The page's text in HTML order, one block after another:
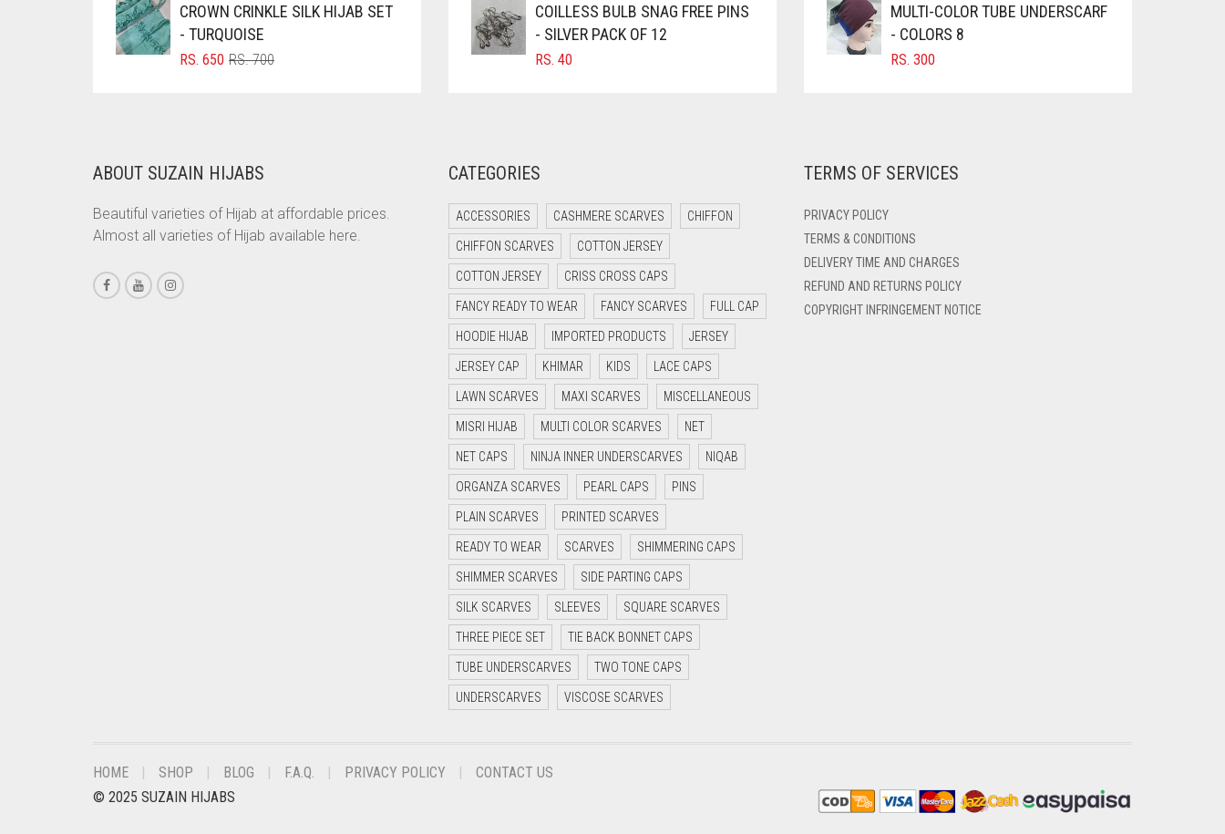
CHERRY RED
CHESTNUT BROWN
CINNAMON BROWN
COBALT BLUE
COFFEE
COFFEE BROWN
COMMANDO GREEN
DARK GREY
RS. 350.
RS. 300.
CROWN CRINKLE SILK HIJAB SET
- TURQUOISE
RS.700ORIGINAL
RS. 650
CURRENT
COILLESS BULB SNAG FREE PINS
- SILVER PACK OF 12
RS. 40
MULTI-COLOR TUBE UNDERSCARF
- COLORS 8
RS. 300
ABOUT SUZAIN HIJABS
Beautiful varieties of Hijab at affordable prices.
Almost all varieties of Hijab available here.
CATEGORIES
ACCESSORIES CASHMERE SCARVES CHIFFON
CHIFFON SCARVES COTTON JERSEY
COTTON JERSEY CRISS CROSS CAPS
FANCY READY TO WEAR FANCY SCARVES FULL CAP
HOODIE HIJAB IMPORTED PRODUCTS JERSEY
JERSEY CAP KHIMAR KIDS LACE CAPS
LAWN SCARVES MAXI SCARVES MISCELLANEOUS
MISRI HIJAB MULTI COLOR SCARVES NET
NET CAPS NINJA INNER UNDERSCARVES NIQAB
ORGANZA SCARVES PEARL CAPS PINS
PLAIN SCARVES PRINTED SCARVES
READY TO WEAR SCARVES SHIMMERING CAPS
SHIMMER SCARVES SIDE PARTING CAPS
SILK SCARVES SLEEVES SQUARE SCARVES
THREE PIECE SET TIE BACK BONNET CAPS
TUBE UNDERSCARVES TWO TONE CAPS
UNDERSCARVES VISCOSE SCARVES
TERMS OF SERVICES
PRIVACY POLICY
TERMS & CONDITIONS
DELIVERY TIME AND CHARGES
REFUND AND RETURNS POLICY
COPYRIGHT INFRINGEMENT NOTICE
HOME SHOP BLOG F.A.Q. PRIVACY POLICY
CONTACT US
© 2025 SUZAIN HIJABS